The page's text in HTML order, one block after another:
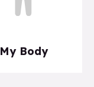
My Body